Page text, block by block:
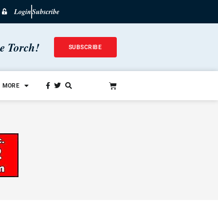
LoginSubscribe
Torch! SUBSCRIBE
MORE